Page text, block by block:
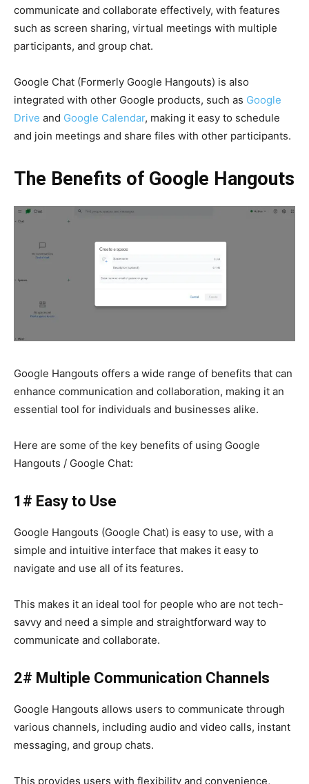
communicate and collaborate effectively, with features
such as screen sharing, virtual meetings with multiple
participants, and group chat.
Google Chat (Formerly Google Hangouts) is also
integrated with other Google products, such as Google
Drive and Google Calendar, making it easy to schedule
and join meetings and share files with other participants.
The Benefits of Google Hangouts
Google Hangouts offers a wide range of benefits that can
enhance communication and collaboration, making it an
essential tool for individuals and businesses alike.
Here are some of the key benefits of using Google
Hangouts / Google Chat:
1# Easy to Use
Google Hangouts (Google Chat) is easy to use, with a
simple and intuitive interface that makes it easy to
navigate and use all of its features.
This makes it an ideal tool for people who are not tech-
savvy and need a simple and straightforward way to
communicate and collaborate.
2# Multiple Communication Channels
Google Hangouts allows users to communicate through
various channels, including audio and video calls, instant
messaging, and group chats.
This provides users with flexibility and convenience,